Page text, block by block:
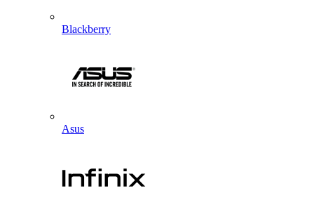
Blackberry
Asus